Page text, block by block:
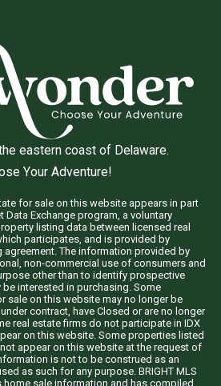
eastern coast of Delaware.
Your Adventure!
for sale on this website appears in part
Data Exchange program, a voluntary
listing data between licensed real
participates, and is provided by
agreement. The information provided by
non-commercial use of consumers and
other than to identify prospective
interested in purchasing. Some
sale on this website may no longer be
contract, have Closed or are no longer
real estate firms do not participate in IDX
on this website. Some properties listed
appear on this website at the request of
is not to be construed as an
as such for any purpose. BRIGHT MLS
sale information and has compiled